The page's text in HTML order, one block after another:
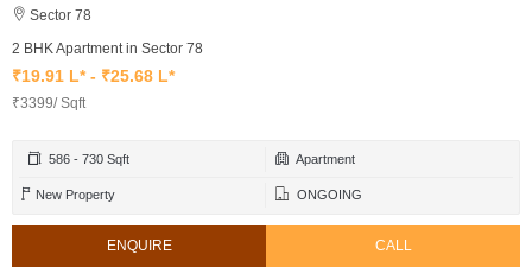
Sector 78
2 BHK Apartment in Sector 78
₹19.91 L* - ₹25.68 L*
₹3399/ Sqft
586 - 730 Sqft Apartment
New Property ONGOING
ENQUIRE CALL